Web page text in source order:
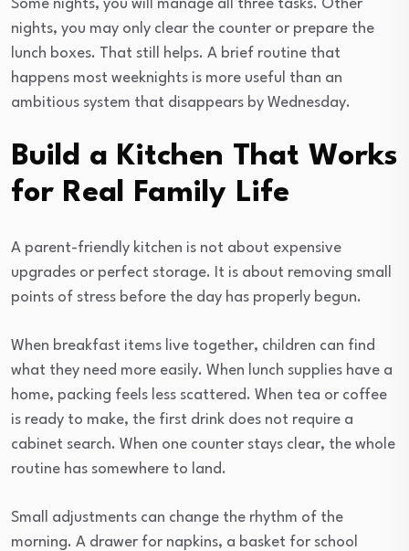
Some nights, you will manage all three tasks. Other
nights, you may only clear the counter or prepare the
lunch boxes. That still helps. A brief routine that
happens most weeknights is more useful than an
ambitious system that disappears by Wednesday.
Build a Kitchen That Works
for Real Family Life
A parent-friendly kitchen is not about expensive
upgrades or perfect storage. It is about removing small
points of stress before the day has properly begun.
When breakfast items live together, children can find
what they need more easily. When lunch supplies have a
home, packing feels less scattered. When tea or coffee
is ready to make, the first drink does not require a
cabinet search. When one counter stays clear, the whole
routine has somewhere to land.
Small adjustments can change the rhythm of the
morning. A drawer for napkins, a basket for school